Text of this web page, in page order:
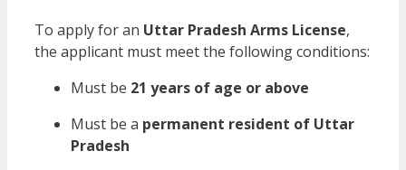
To apply for an Uttar Pradesh Arms License,
the applicant must meet the following conditions:
Must be 21 years of age or above
Must be a permanent resident of Uttar
Pradesh